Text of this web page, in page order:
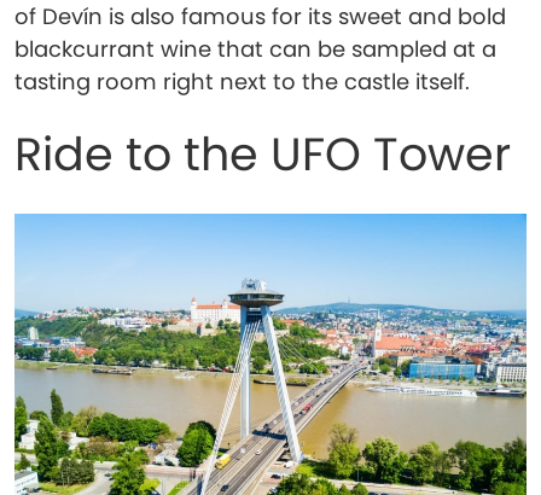
of Devín is also famous for its sweet and bold
blackcurrant wine that can be sampled at a
tasting room right next to the castle itself.
Ride to the UFO Tower